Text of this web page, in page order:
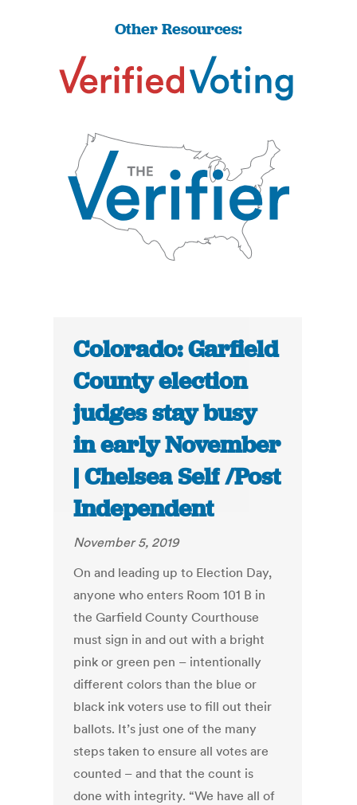
Other Resources:
Colorado: Garfield
County election
judges stay busy
in early November
| Chelsea Self /Post
Independent
November 5, 2019
On and leading up to Election Day,
anyone who enters Room 101 B in
the Garfield County Courthouse
must sign in and out with a bright
pink or green pen – intentionally
different colors than the blue or
black ink voters use to fill out their
ballots. It’s just one of the many
steps taken to ensure all votes are
counted – and that the count is
done with integrity. “We have all of